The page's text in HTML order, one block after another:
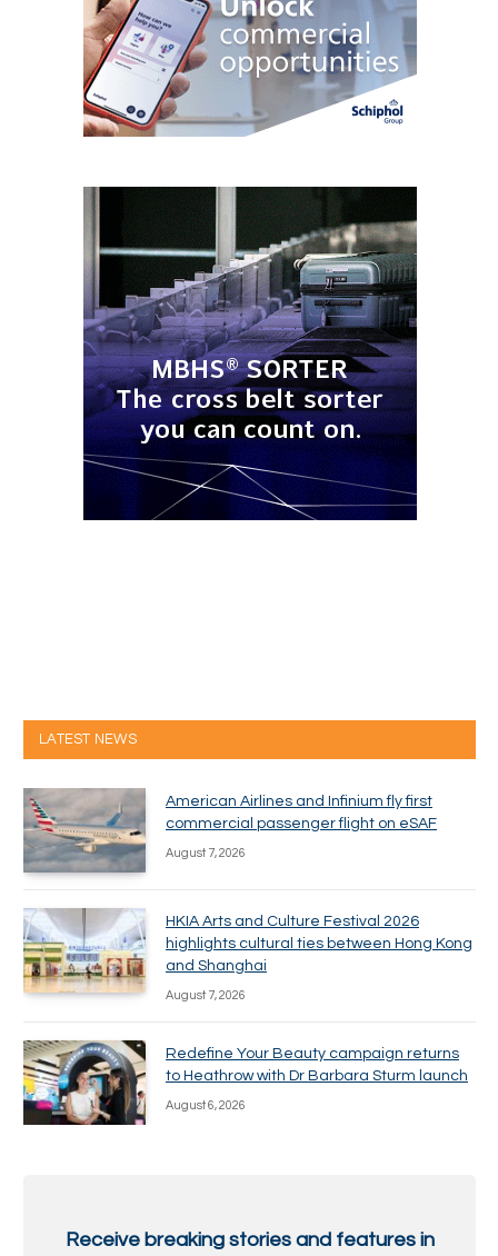
LATEST NEWS
American Airlines and Infinium fly first
commercial passenger flight on eSAF
August 7, 2026
HKIA Arts and Culture Festival 2026
highlights cultural ties between Hong Kong
and Shanghai
August 7, 2026
Redefine Your Beauty campaign returns
to Heathrow with Dr Barbara Sturm launch
August 6, 2026
Receive breaking stories and features in